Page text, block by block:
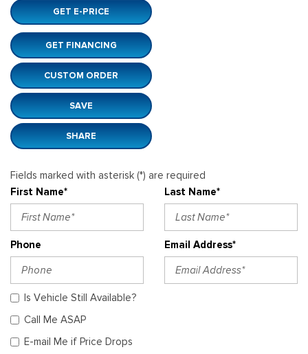
GET E-PRICE
GET FINANCING
CUSTOM ORDER
SAVE
SHARE
Fields marked with asterisk (*) are required
First Name*
Last Name*
Phone Email Address*
Is Vehicle Still Available?
Call Me ASAP
E-mail Me if Price Drops